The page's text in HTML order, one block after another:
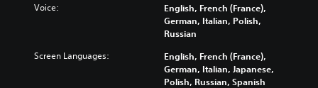
Voice:
English, French (France),
German, Italian, Polish,
Russian
Screen Languages:
English, French (France),
German, Italian, Japanese,
Polish, Russian, Spanish